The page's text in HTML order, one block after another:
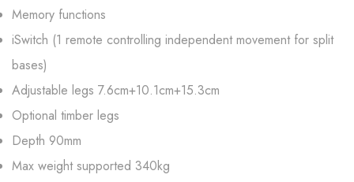
Memory functions
iSwitch (1 remote controlling independent movement for split
bases)
Adjustable legs 7.6cm+10.1cm+15.3cm
Optional timber legs
Depth 90mm
Max weight supported 340kg